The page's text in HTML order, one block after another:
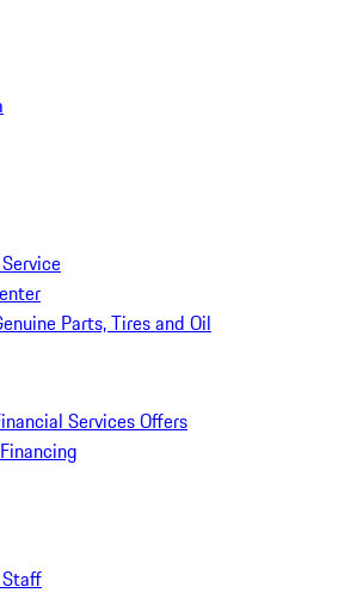
Parts, Tires and Oil
Services Offers